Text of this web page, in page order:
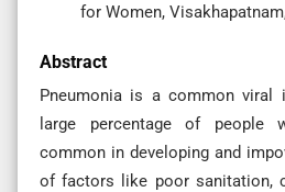
for Women,
Abstract
Pneumonia is a common
large percentage of people
common in developing and
of factors like poor sanitation,